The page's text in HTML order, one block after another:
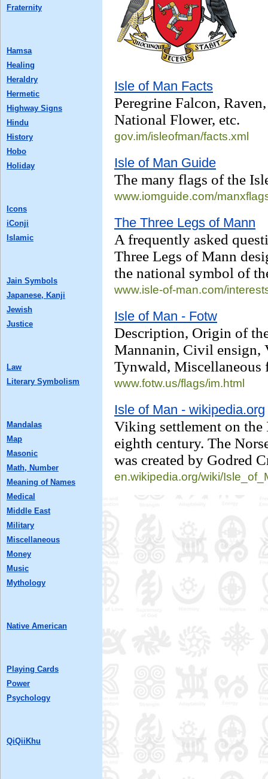
Isle of Man Facts
Peregrine Falcon,
National Flower, etc.
gov.im/isleofman/facts.xml
Isle of Man Guide
The many flags of the
www.iomguide.com/
The Three Legs of Mann
A frequently asked
Three Legs of Mann
the national symbol of
www.isle-of-man.com/
Isle of Man - Fotw
Description, Origin of
Mannanin, Civil ensign,
Tynwald, Miscellaneous
www.fotw.us/flags/im.html
Isle of Man - wikipedia.org
Viking settlement on the
eighth century. The
was created by Godred
en.wikipedia.org/wiki/
Fraternity
Hamsa
Healing
Heraldry
Hermetic
Highway Signs
Hindu
History
Hobo
Holiday
Icons
iConji
Islamic
Jain Symbols
Japanese, Kanji
Jewish
Justice
Law
Literary Symbolism
Mandalas
Map
Masonic
Math, Number
Meaning of Names
Medical
Middle East
Military
Miscellaneous
Money
Music
Mythology
Native American
Playing Cards
Power
Psychology
QiQiiKhu